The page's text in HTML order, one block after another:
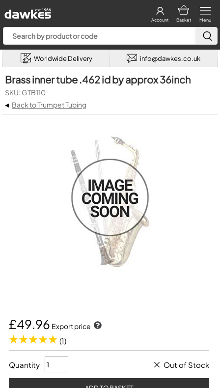
Menu
Basket
Account
Worldwide Delivery info@dawkes.co.uk
Brass inner tube .462 id by approx 36inch
SKU: GTB110
◂ Back to Trumpet Tubing
£49.96 Export price
(1)
Quantity Out of Stock